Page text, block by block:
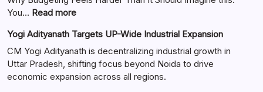
You… Read more
Yogi Adityanath Targets UP-Wide Industrial Expansion
CM Yogi Adityanath is decentralizing industrial growth in
Uttar Pradesh, shifting focus beyond Noida to drive
economic expansion across all regions.